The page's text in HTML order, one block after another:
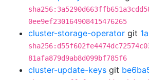
0ee9ef230164908415476265
cluster-storage-operator git
81afa879d9ab8d099bf785f6
cluster-update-keys git